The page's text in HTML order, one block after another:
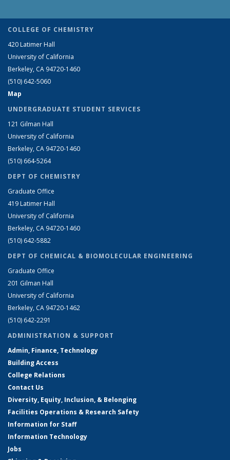
COLLEGE OF CHEMISTRY
420 Latimer Hall
University of California
Berkeley, CA 94720-1460
(510) 642-5060
Map
UNDERGRADUATE STUDENT SERVICES
121 Gilman Hall
University of California
Berkeley, CA 94720-1460
(510) 664-5264
DEPT OF CHEMISTRY
Graduate Office
419 Latimer Hall
University of California
Berkeley, CA 94720-1460
(510) 642-5882
DEPT OF CHEMICAL & BIOMOLECULAR ENGINEERING
Graduate Office
201 Gilman Hall
University of California
Berkeley, CA 94720-1462
(510) 642-2291
ADMINISTRATION & SUPPORT
Admin, Finance, Technology
Building Access
College Relations
Contact Us
Diversity, Equity, Inclusion, & Belonging
Facilities Operations & Research Safety
Information for Staff
Information Technology
Jobs